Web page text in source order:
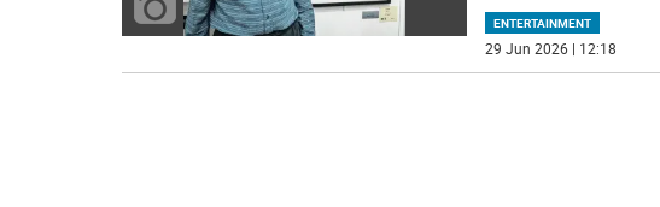
ENTERTAINMENT
29 Jun 2026 | 12:18